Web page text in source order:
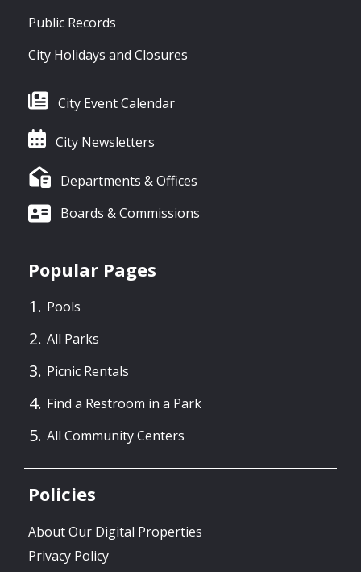
Public Records
City Holidays and Closures
City Event Calendar
City Newsletters
Departments & Offices
Boards & Commissions
Popular Pages
Pools
All Parks
Picnic Rentals
Find a Restroom in a Park
All Community Centers
Policies
About Our Digital Properties
Privacy Policy